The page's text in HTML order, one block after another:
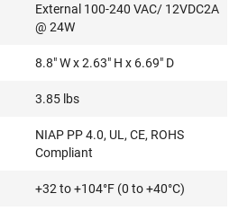
External 100-240 VAC/ 12VDC2A
@ 24W
8.8" W x 2.63" H x 6.69" D
3.85 lbs
NIAP PP 4.0, UL, CE, ROHS
Compliant
+32 to +104°F (0 to +40°C)